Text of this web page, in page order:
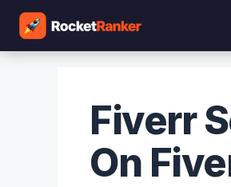
Fiverr
On